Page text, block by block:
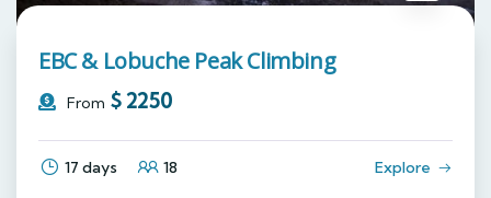
EBC & Lobuche Peak Climbing
From $2250
17 days 18 Explore